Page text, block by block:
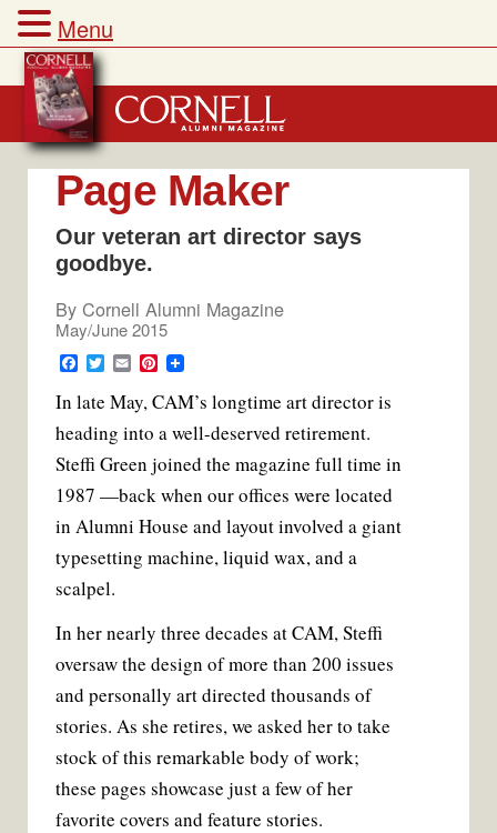
Skip
to
content
Page Maker
Our veteran art director says
goodbye.
By Cornell Alumni Magazine
May/June 2015
F
c
b
o
k
t
r
E
a
i
l
P
n
e
e
In late May, CAM’s longtime art director is
heading into a well-deserved retirement.
Steffi Green joined the magazine full time in
1987 —back when our offices were located
in Alumni House and layout involved a giant
typesetting machine, liquid wax, and a
scalpel.
In her nearly three decades at CAM, Steffi
oversaw the design of more than 200 issues
and personally art directed thousands of
stories. As she retires, we asked her to take
stock of this remarkable body of work;
these pages showcase just a few of her
favorite covers and feature stories.
Menu